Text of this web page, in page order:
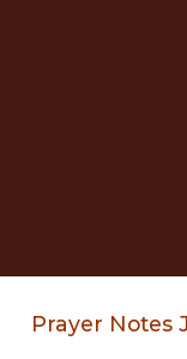
Prayer Notes